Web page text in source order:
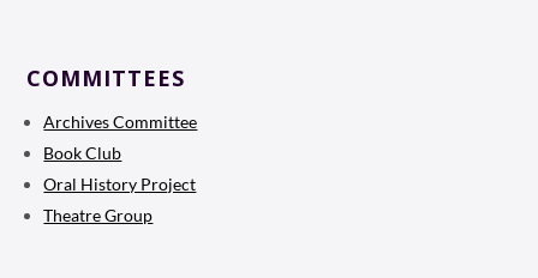
COMMITTEES
Archives Committee
Book Club
Oral History Project
Theatre Group